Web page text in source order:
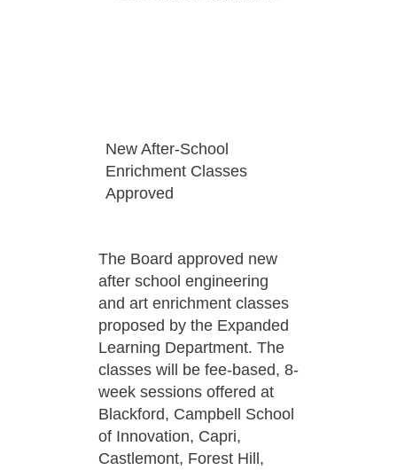
New After-School
Enrichment Classes
Approved
The Board approved new
after school engineering
and art enrichment classes
proposed by the Expanded
Learning Department. The
classes will be fee-based, 8-
week sessions offered at
Blackford, Campbell School
of Innovation, Capri,
Castlemont, Forest Hill,